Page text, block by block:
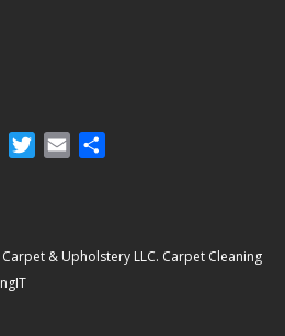
FacebookTwitter
Email
& Upholstery LLC. Carpet Cleaning